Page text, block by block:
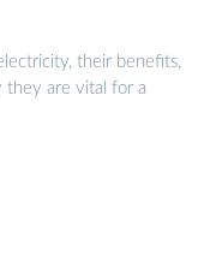
their benefits,
they are vital for a